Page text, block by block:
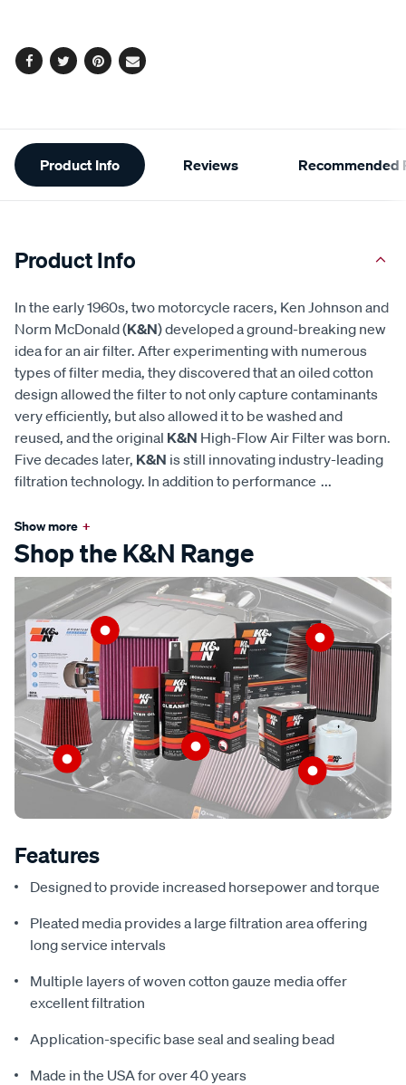
Facebook
TwitterPinterest
Email
Additional
Information
Product Info Reviews Recommended
Product Info
In the early 1960s, two motorcycle racers, Ken Johnson and
Norm McDonald (K&N) developed a ground-breaking new
idea for an air filter. After experimenting with numerous
types of filter media, they discovered that an oiled cotton
design allowed the filter to not only capture contaminants
very efficiently, but also allowed it to be washed and
reused, and the original K&N High-Flow Air Filter was born.
Five decades later, K&N is still innovating industry-leading
filtration technology. In addition to performance ...
Show more +
Shop the K&N Range
Features
Designed to provide increased horsepower and torque
Pleated media provides a large filtration area offering
long service intervals
Multiple layers of woven cotton gauze media offer
excellent filtration
Application-specific base seal and sealing bead
Made in the USA for over 40 years